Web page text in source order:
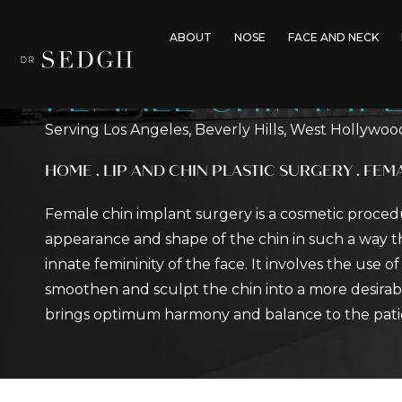
ABOUT NOSE FACE AND NECK
FEMALE CHIN
Serving Los Angeles, Beverly Hills, West
HOME . LIP AND CHIN PLASTIC SURGERY.
Female chin implant surgery is a cosmetic
appearance and shape of the chin in such a way
innate femininity of the face. It involves the use
smoothen and sculpt the chin into a more
brings optimum harmony and balance to the